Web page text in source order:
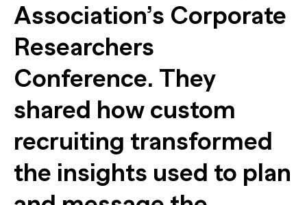
Automation for Performance: Global overview and
The State of AI in B2B Research
Report
Bain chose NewtonX to conduct the research behind a
Case Study
Most AI customer service deployments have a resolution
reveals why businesses can’t see it.
NewtonX and Pretzl Launch the 2026 Buyer Group Index
Report
[Webinar Recap] The future of B2B research starts with
Webinar
Association’s Corporate
Researchers
Conference. They
shared how custom
recruiting transformed
the insights used to plan